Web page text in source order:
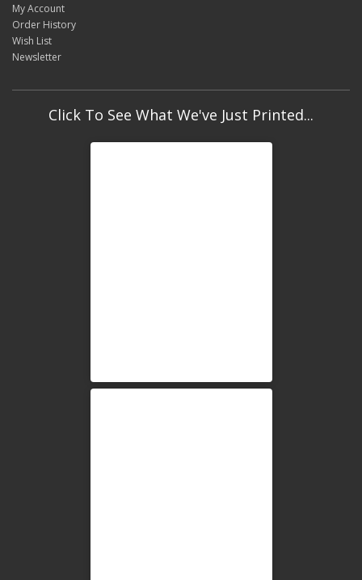
My Account
Order History
Wish List
Newsletter
Click To See What We've Just Printed...